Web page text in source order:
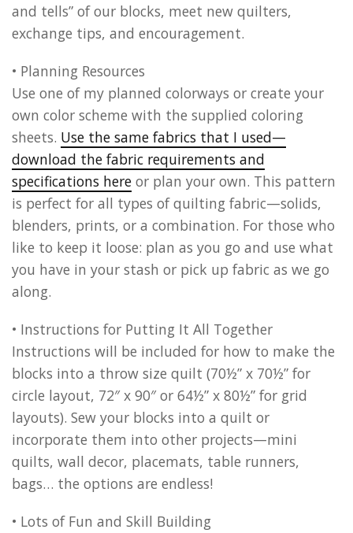
and tells” of our blocks, meet new quilters,
exchange tips, and encouragement.
• Planning Resources
Use one of my planned colorways or create your
own color scheme with the supplied coloring
sheets. Use the same fabrics that I used—
download the fabric requirements and
specifications here or plan your own. This pattern
is perfect for all types of quilting fabric—solids,
blenders, prints, or a combination. For those who
like to keep it loose: plan as you go and use what
you have in your stash or pick up fabric as we go
along.
• Instructions for Putting It All Together
Instructions will be included for how to make the
blocks into a throw size quilt (70½” x 70½” for
circle layout, 72″ x 90″ or 64½” x 80½” for grid
layouts). Sew your blocks into a quilt or
incorporate them into other projects—mini
quilts, wall decor, placemats, table runners,
bags… the options are endless!
• Lots of Fun and Skill Building